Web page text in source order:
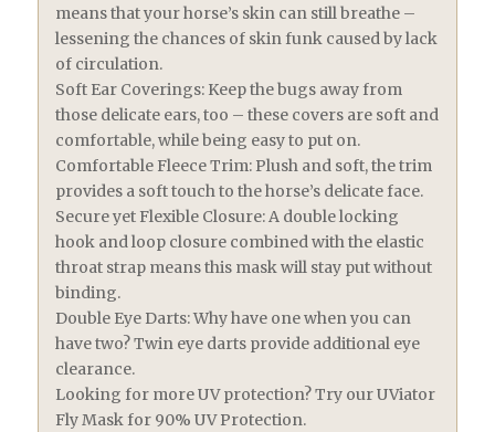
means that your horse’s skin can still breathe –
lessening the chances of skin funk caused by lack
of circulation.
Soft Ear Coverings: Keep the bugs away from
those delicate ears, too – these covers are soft and
comfortable, while being easy to put on.
Comfortable Fleece Trim: Plush and soft, the trim
provides a soft touch to the horse’s delicate face.
Secure yet Flexible Closure: A double locking
hook and loop closure combined with the elastic
throat strap means this mask will stay put without
binding.
Double Eye Darts: Why have one when you can
have two? Twin eye darts provide additional eye
clearance.
Looking for more UV protection? Try our UViator
Fly Mask for 90% UV Protection.